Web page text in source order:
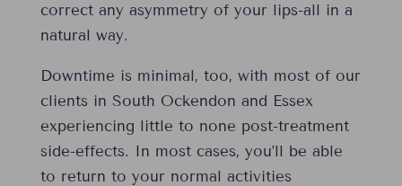
correct any asymmetry of your lips-all in a
natural way.
Downtime is minimal, too, with most of our
clients in South Ockendon and Essex
experiencing little to none post-treatment
side-effects. In most cases, you’ll be able
to return to your normal activities